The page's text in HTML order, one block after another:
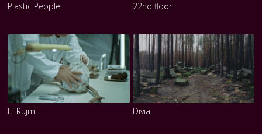
Plastic People 22nd floor
El Rujm Divia